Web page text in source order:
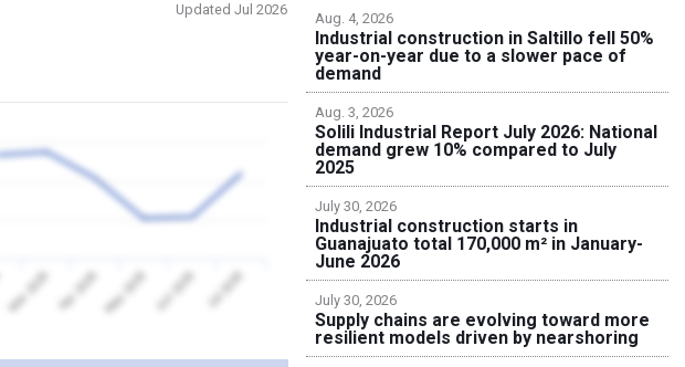
Updated Jul 2026
Mar 2026 Apr 2026 May 2026 Jun 2026 Jul 2026
Aug. 4, 2026
Industrial construction in Saltillo fell 50%
year-on-year due to a slower pace of
demand
Aug. 3, 2026
Solili Industrial Report July 2026: National
demand grew 10% compared to July
2025
July 30, 2026
Industrial construction starts in
Guanajuato total 170,000 m² in January-
June 2026
July 30, 2026
Supply chains are evolving toward more
resilient models driven by nearshoring